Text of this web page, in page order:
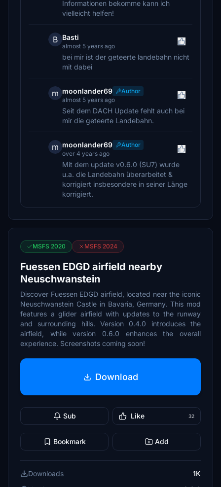
Informationen bekomme kann ich
vielleicht helfen!
B Basti
almost 5 years ago
bei mir ist der geteerte landebahn nicht
mit dabei
m moonlander69
Author
almost 5 years ago
Seit dem DACH Update fehlt auch bei
mir die geteerte Landebahn.
m moonlander69
Author
over 4 years ago
Mit dem update v0.6.0 (SU7) wurde
u.a. die Landebahn überarbeitet &
korrigiert insbesondere in seiner Länge
korrigiert.
MSFS 2020 MSFS 2024
Fuessen EDGD airfield nearby
Neuschwanstein
Discover Fuessen EDGD airfield, located near the iconic
Neuschwanstein Castle in Bavaria, Germany. This mod
features a glider airfield with updates to the runway
and surrounding hills. Version 0.4.0 introduces the
airfield, while version 0.6.0 enhances the overall
experience. Screenshots coming soon!
Download
Sub Like 32
Bookmark Add
Downloads
1K